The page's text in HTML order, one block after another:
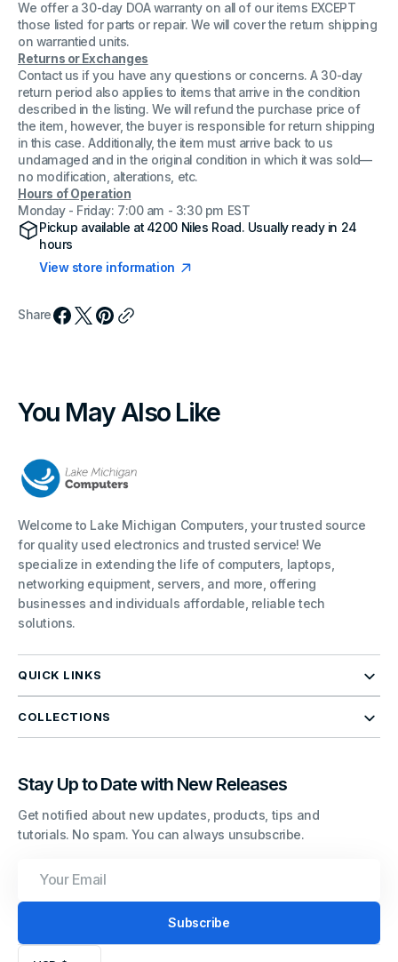
We offer a 30-day DOA warranty on all of our items EXCEPT
those listed for parts or repair. We will cover the return shipping
on warrantied units.
Returns or Exchanges
Contact us if you have any questions or concerns. A 30-day
return period also applies to items that arrive in the condition
described in the listing. We will refund the purchase price of
the item, however, the buyer is responsible for return shipping
in this case. Additionally, the item must arrive back to us
undamaged and in the original condition in which it was sold—
no modification, alterations, etc.
Hours of Operation
Monday - Friday: 7:00 am - 3:30 pm EST
Pickup available at4200 Niles Road. Usually ready in 24
hours
View store information
Share
You May Also Like
Welcome to Lake Michigan Computers, your trusted source
for quality used electronics and trusted service! We
specialize in extending the life of computers, laptops,
networking equipment, servers, and more, offering
businesses and individuals affordable, reliable tech
solutions.
QUICK LINKS
COLLECTIONS
Stay Up to Date with New Releases
Get notified about new updates, products, tips and
tutorials. No spam. You can always unsubscribe.
Email
Subscribe